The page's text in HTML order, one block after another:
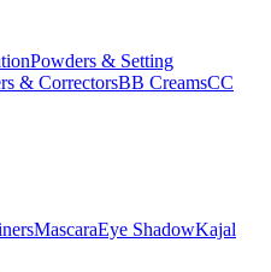
Powders & Setting
& CorrectorsBB CreamsCC
MascaraEye ShadowKajal